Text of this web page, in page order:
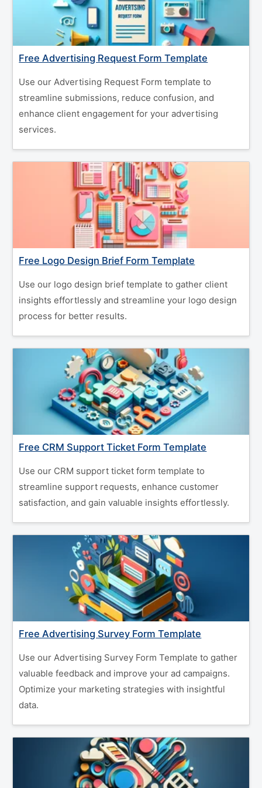
Free Advertising Request Form Template
Use our Advertising Request Form template to
streamline submissions, reduce confusion, and
enhance client engagement for your advertising
services.
Free Logo Design Brief Form Template
Use our logo design brief template to gather client
insights effortlessly and streamline your logo design
process for better results.
Free CRM Support Ticket Form Template
Use our CRM support ticket form template to
streamline support requests, enhance customer
satisfaction, and gain valuable insights effortlessly.
Free Advertising Survey Form Template
Use our Advertising Survey Form Template to gather
valuable feedback and improve your ad campaigns.
Optimize your marketing strategies with insightful
data.